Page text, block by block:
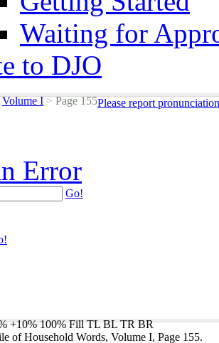
Waiting for
to DJO
Volume I >Page 155Please report
Error
Go!
+10% 100% Fill TL BL TR BR